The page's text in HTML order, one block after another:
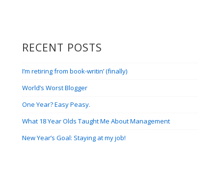
RECENT POSTS
I’m retiring from book-writin’ (finally)
World’s Worst Blogger
One Year? Easy Peasy.
What 18 Year Olds Taught Me About Management
New Year’s Goal: Staying at my job!